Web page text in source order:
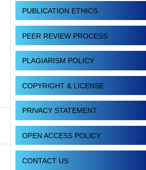
PUBLICATION ETHICS
PEER REVIEW PROCESS
PLAGIARISM POLICY
COPYRIGHT & LICENSE
PRIVACY STATEMENT
OPEN ACCESS POLICY
CONTACT US